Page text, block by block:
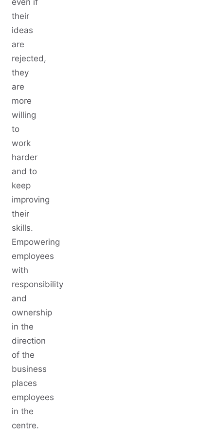
their
ideas
are
rejected,
they
are
more
willing
to
work
harder
and to
keep
improving
their
skills.
Empowering
employees
with
responsibility
and
ownership
in the
direction
of the
business
places
employees
in the
centre.